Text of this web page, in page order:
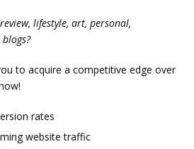
lifestyle, art, personal,
to acquire a competitive edge over
rates
website traffic